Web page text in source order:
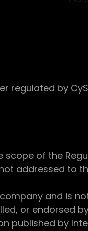
regulated by
of the
addressed to
company and is
or endorsed
published by